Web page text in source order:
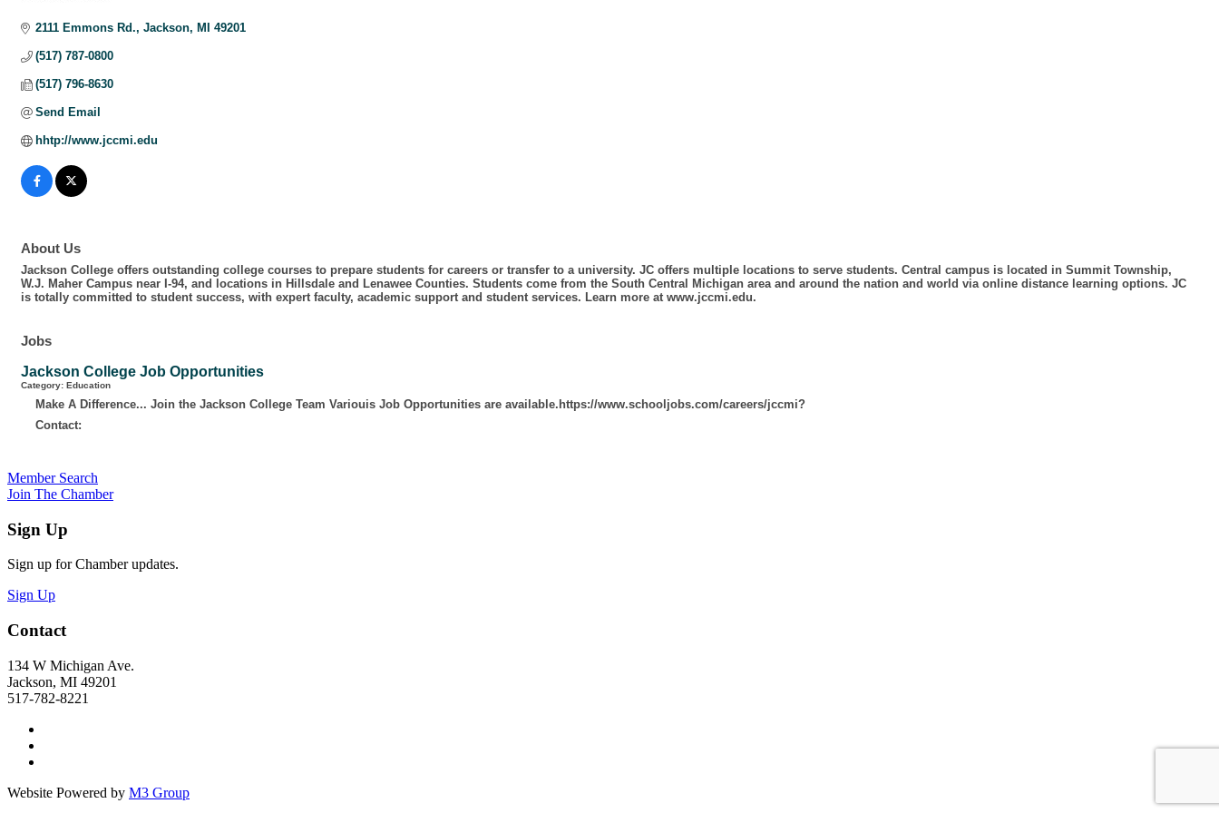
2111 Emmons Rd. Jackson MI 49201
(517) 787-0800
(517) 796-8630
Send Email
hhtp://www.jccmi.edu
About Us
Jackson College offers outstanding college courses to prepare students for careers or transfer to a university. JC offers multiple locations to serve students. Central campus is located in Summit Township,
W.J. Maher Campus near I-94, and locations in Hillsdale and Lenawee Counties. Students come from the South Central Michigan area and around the nation and world via online distance learning options. JC
is totally committed to student success, with expert faculty, academic support and student services. Learn more at www.jccmi.edu.
Jobs
Jackson College Job Opportunities
Category: Education
Make A Difference... Join the Jackson College Team Variouis Job Opportunities are available.https://www.schooljobs.com/careers/jccmi?
Contact:
Member Search
Join The Chamber
Sign Up
Sign up for Chamber updates.
Sign Up
Contact
134 W Michigan Ave.
Jackson, MI 49201
517-782-8221
Website Powered by M3 Group